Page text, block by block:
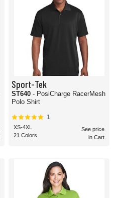
Sport-Tek
ST640 - PosiCharge RacerMesh
Polo Shirt
1
XS-4XL
21 Colors
See price
in Cart